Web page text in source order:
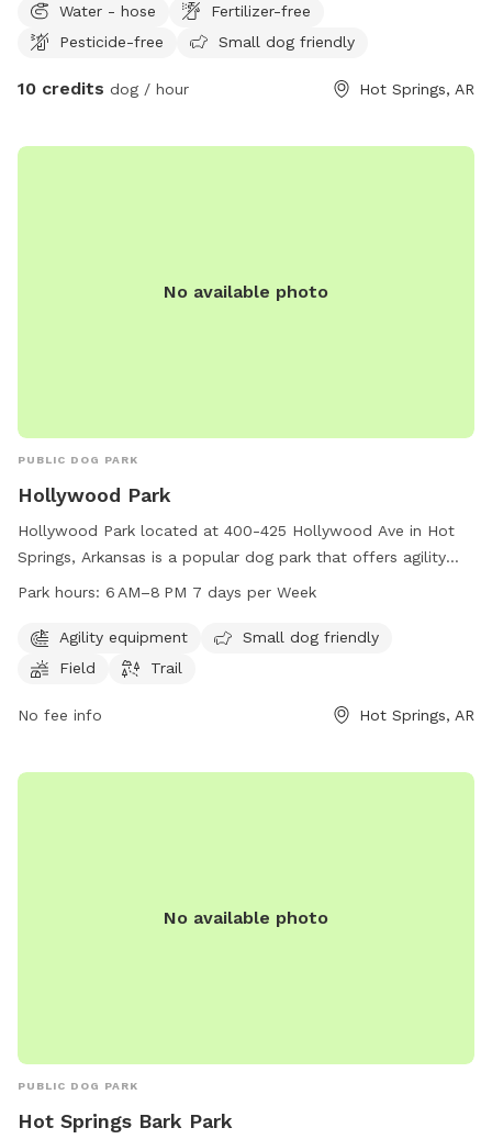
Water - hose
Fertilizer-free
Pesticide-free
Small dog friendly
10 credits dog / hour Hot Springs, AR
No available photo
PUBLIC DOG PARK
Hollywood Park
Hollywood Park located at 400-425 Hollywood Ave in Hot
Springs, Arkansas is a popular dog park that offers agility
equipment, a designated area for small dogs, open field
8 PM seven days per week. For more information, visit their
website at cityhs.net or contact
Park hours: 6 AM–8 PM 7 days per Week
Agility equipment
Small dog friendly
Field
Trail
No fee info Hot Springs, AR
No available photo
PUBLIC DOG PARK
Hot Springs Bark Park